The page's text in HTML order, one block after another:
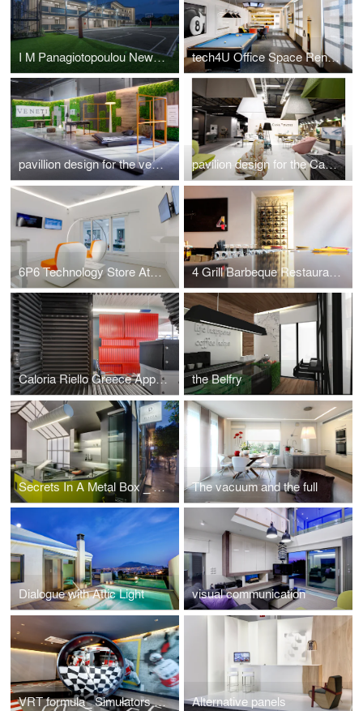
I M Panagiotopoulou New Secondary Education Building in Greece tech4U Office Space Renovation
pavillion design for the veneti company at 100%hotelshow2016 pavilion design for the Casadipatsi company at 100%hotelshow2016
6P6 Technology Store Athens 4 Grill Barbeque Restaurant _ traveling through taste
Caloria Riello Greece Approach the Belfry
Secrets In A Metal Box _ Piazza Del Crepe Athens The vacuum and the full
Dialogue with Attic Light visual communication
VRT formula_ Simulators motorsport Alternative panels